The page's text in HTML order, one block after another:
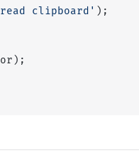
clipboard' );